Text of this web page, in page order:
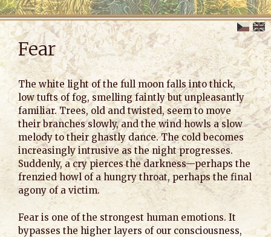
Fear
The white light of the full moon falls into thick,
low tufts of fog, smelling faintly but unpleasantly
familiar. Trees, old and twisted, seem to move
their branches slowly, and the wind howls a slow
melody to their ghastly dance. The cold becomes
increasingly intrusive as the night progresses.
Suddenly, a cry pierces the darkness—perhaps the
frenzied howl of a hungry throat, perhaps the final
agony of a victim.
Fear is one of the strongest human emotions. It
bypasses the higher layers of our consciousness,